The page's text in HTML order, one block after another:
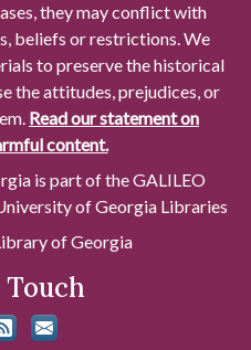
they may conflict with
beliefs or restrictions. We
to preserve the historical
the attitudes, prejudices, or
Read our statement on
content.
is part of the GALILEO
of Georgia Libraries
of Georgia